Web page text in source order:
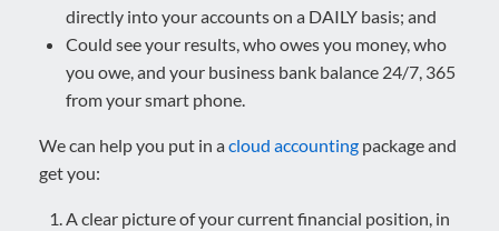
directly into your accounts on a DAILY basis; and
Could see your results, who owes you money, who
you owe, and your business bank balance 24/7, 365
from your smart phone.
We can help you put in a cloud accounting package and
get you:
A clear picture of your current financial position, in